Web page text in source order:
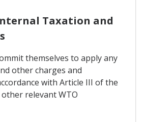
Taxation and
themselves to apply any
other charges and
with Article III of the
other relevant WTO